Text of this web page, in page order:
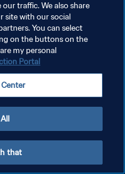
traffic. We also share
site with our social
You can select
on the buttons on the
my personal
Portal
that